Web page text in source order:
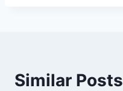
Similar Posts